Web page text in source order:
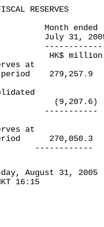
RESERVES
ended Four
2005
at
(9,207.6)
at
270,050.3
August 31, 2005
16:15